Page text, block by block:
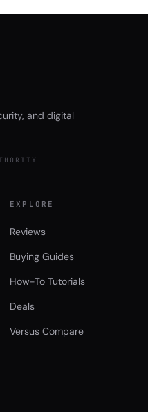
and digital
EXPLORE
Reviews
Buying Guides
How-To Tutorials
Deals
Versus Compare